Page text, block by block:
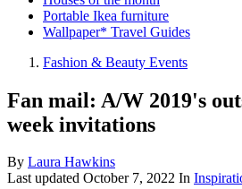
Portable Ikea furniture
Wallpaper* Travel Guides
Fashion & Beauty Events
Fan mail: A/W 2019's
week invitations
By Laura Hawkins
Last updated October 7, 2022 In